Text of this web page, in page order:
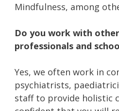
Mindfulness, among
Do you work with
professionals and
Yes, we often work in
psychiatrists,
staff to provide holistic